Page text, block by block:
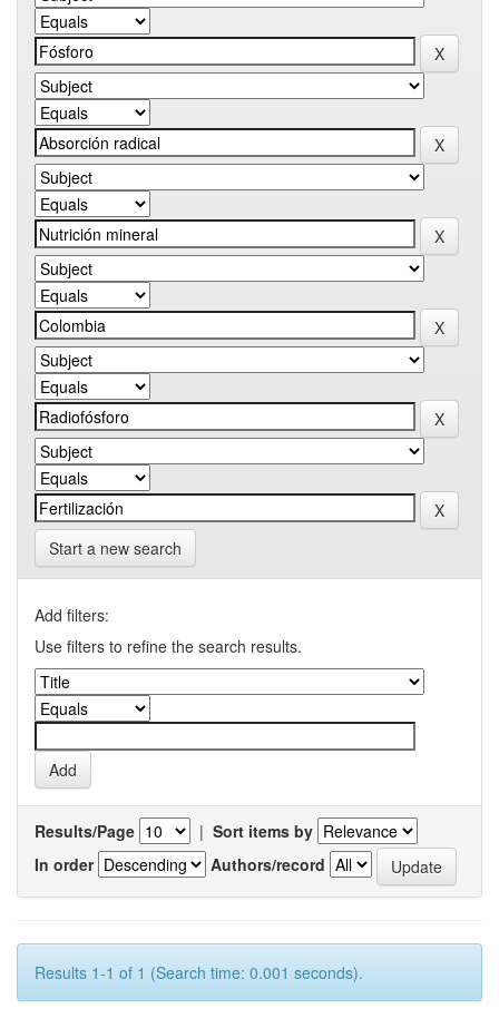
Start a new search
Add filters:
Use filters to refine the search results.
Results/Page | Sort items by
In order
Authors/record
Results 1-1 of 1 (Search time: 0.001 seconds).